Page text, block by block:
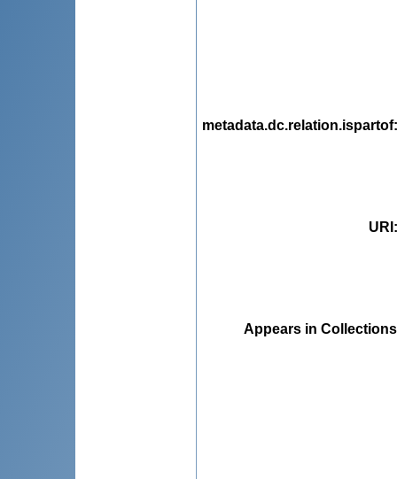
metadata.dc.relation.ispartof
URI
Appears in